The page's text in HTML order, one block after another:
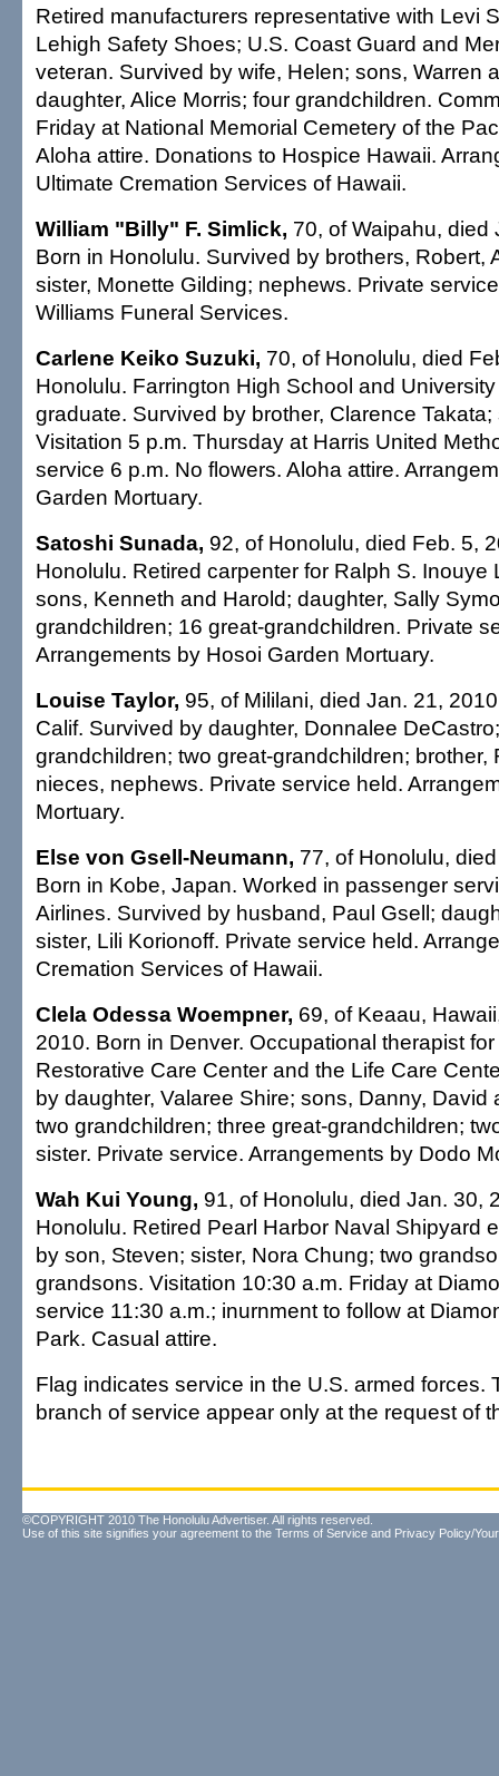
Retired manufacturers representative with Levi
Lehigh Safety Shoes; U.S. Coast Guard and
veteran. Survived by wife, Helen; sons, Warren
daughter, Alice Morris; four grandchildren.
Friday at National Memorial Cemetery of the
Aloha attire. Donations to Hospice Hawaii.
Ultimate Cremation Services of Hawaii.
William "Billy" F. Simlick, 70, of Waipahu, died
Born in Honolulu. Survived by brothers, Robert,
sister, Monette Gilding; nephews. Private
Williams Funeral Services.
Carlene Keiko Suzuki, 70, of Honolulu, died
Honolulu. Farrington High School and
graduate. Survived by brother, Clarence
Visitation 5 p.m. Thursday at Harris United
service 6 p.m. No flowers. Aloha attire.
Garden Mortuary.
Satoshi Sunada, 92, of Honolulu, died Feb. 5,
Honolulu. Retired carpenter for Ralph S. Inouye
sons, Kenneth and Harold; daughter, Sally
grandchildren; 16 great-grandchildren. Private
Arrangements by Hosoi Garden Mortuary.
Louise Taylor, 95, of Mililani, died Jan. 21,
Calif. Survived by daughter, Donnalee
grandchildren; two great-grandchildren; brother,
nieces, nephews. Private service held.
Mortuary.
Else von Gsell-Neumann, 77, of Honolulu,
Born in Kobe, Japan. Worked in passenger
Airlines. Survived by husband, Paul Gsell;
sister, Lili Korionoff. Private service held.
Cremation Services of Hawaii.
Clela Odessa Woempner, 69, of Keaau,
2010. Born in Denver. Occupational therapist
Restorative Care Center and the Life Care
by daughter, Valaree Shire; sons, Danny, David
two grandchildren; three great-grandchildren;
sister. Private service. Arrangements by Dodo
Wah Kui Young, 91, of Honolulu, died Jan. 30,
Honolulu. Retired Pearl Harbor Naval Shipyard
by son, Steven; sister, Nora Chung; two
grandsons. Visitation 10:30 a.m. Friday at
service 11:30 a.m.; inurnment to follow at
Park. Casual attire.
Flag indicates service in the U.S. armed forces.
branch of service appear only at the request of
©COPYRIGHT 2010 The Honolulu Advertiser. All rights reserved.
Use of this site signifies your agreement to the Terms of Service and Privacy Policy/